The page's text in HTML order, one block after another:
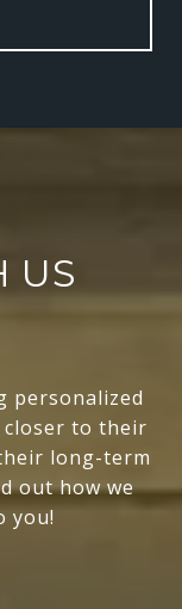
US
personalized
to their
long-term
out how we
you!